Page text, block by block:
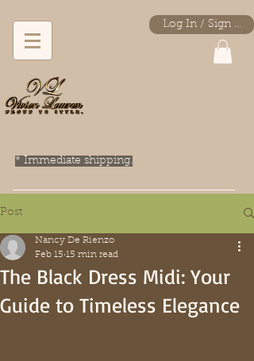
Log In / Sign Up
* Immediate shipping.
Post
The Black Dress Midi: Your
Guide to Timeless Elegance
Nancy De Rienzo
Feb 15 15 min read